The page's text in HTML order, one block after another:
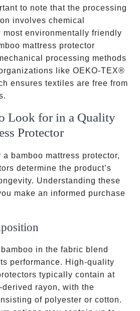
to note that the processing
involves chemical
most environmentally friendly
mattress protector
processing methods
like OEKO-TEX®
ensures textiles are free from
Look for in a Quality
Protector
bamboo mattress protector,
determine the product’s
Understanding these
make an informed purchase
in the fabric blend
performance. High-quality
typically contain at
derived rayon, with the
of polyester or cotton.